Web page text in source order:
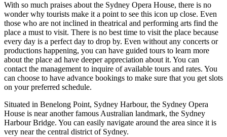
With so much praises about the Sydney Opera House, there is no
wonder why tourists make it a point to see this icon up close. Even
those who are not inclined in theatrical and performing arts find the
place a must to visit. There is no best time to visit the place because
every day is a perfect day to drop by. Even without any concerts or
productions happening, you can have guided tours to learn more
about the place ad have deeper appreciation about it. You can
contact the management to inquire of available tours and rates. You
can choose to have advance bookings to make sure that you get slots
on your preferred schedule.
Situated in Benelong Point, Sydney Harbour, the Sydney Opera
House is near another famous Australian landmark, the Sydney
Harbour Bridge. You can easily navigate around the area since it is
very near the central district of Sydney.